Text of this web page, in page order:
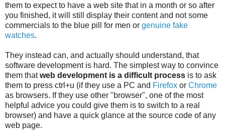
them to expect to have a web site that in a month or so after
you finished, it will still display their content and not some
commercials to the blue pill for men or genuine fake
watches.
They instead can, and actually should understand, that
software development is hard. The simplest way to convince
them thatweb development is a difficult process is to ask
them to press ctrl+u (if they use a PC and Firefox or Chrome
as browsers. If they use other "browser", one of the most
helpful advice you could give them is to switch to a real
browser) and have a quick glance at the source code of any
web page.